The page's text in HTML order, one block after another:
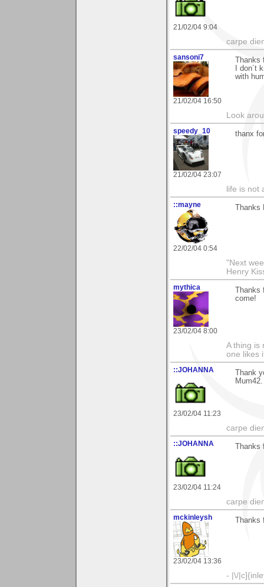
21/02/04 9:04
carpe
sansoni7
21/02/04 16:50
I don´t
with
Look
speedy_10
21/02/04 23:07
thanx
life is not
::mayne
22/02/04 0:54
"Next
Henry
mythica
23/02/04 8:00
come!
A thing is
one likes
::JOHANNA
23/02/04 11:23
Thank
Mum42.
carpe
::JOHANNA
23/02/04 11:24
carpe
mckinleysh
23/02/04 13:36
- |\/